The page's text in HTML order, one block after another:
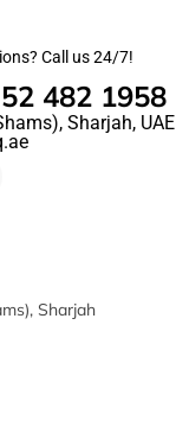
Call us 24/7!
482 1958
Sharjah, UAE
Sharjah